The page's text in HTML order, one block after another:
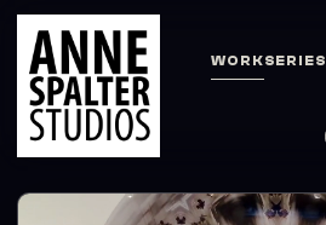
WORKSERIES